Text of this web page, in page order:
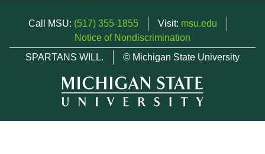
Call MSU: (517) 355-1855 Visit: msu.edu
Notice of Nondiscrimination
SPARTANS WILL.
© Michigan State University